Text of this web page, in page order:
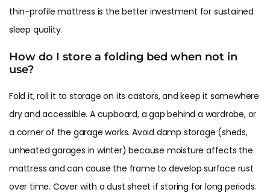
thin-profile mattress is the better investment for sustained
sleep quality.
How do I store a folding bed when not in
use?
Fold it, roll it to storage on its castors, and keep it somewhere
dry and accessible. A cupboard, a gap behind a wardrobe, or
a corner of the garage works. Avoid damp storage (sheds,
unheated garages in winter) because moisture affects the
mattress and can cause the frame to develop surface rust
over time. Cover with a dust sheet if storing for long periods.